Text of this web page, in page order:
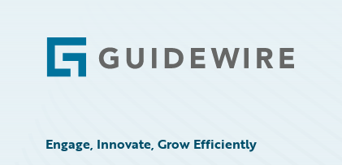
Footer
Engage, Innovate, Grow Efficiently